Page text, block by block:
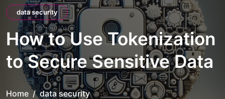
data security
How to Use Tokenization
to Secure Sensitive Data
Home
data security